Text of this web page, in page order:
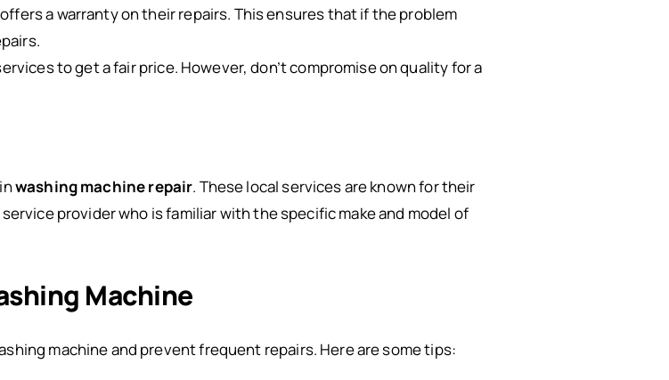
a warranty on their repairs. This ensures that if the problem
to get a fair price. However, don’t compromise on quality for a
washing machine repair. These local services are known for their
provider who is familiar with the specific make and model of
Machine
machine and prevent frequent repairs. Here are some tips: